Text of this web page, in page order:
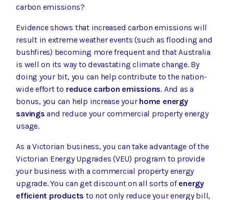
carbon emissions?
Evidence shows that increased carbon emissions will
result in extreme weather events (such as flooding and
bushfires) becoming more frequent and that Australia
is well on its way todevastating climate change. By
doing your bit, you can help contribute to the nation-
wide effort to reduce carbon emissions. And as a
bonus, you can help increase your home energy
savings and reduce your commercial property energy
usage.
As a Victorian business, you can take advantage of the
Victorian Energy Upgrades (VEU) program to provide
your business with a commercial property energy
upgrade. You can get discount on all sorts ofenergy
efficient products to not only reduce your energy bill,